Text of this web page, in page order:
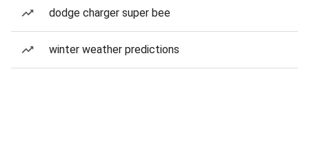
dodge charger super bee
winter weather predictions